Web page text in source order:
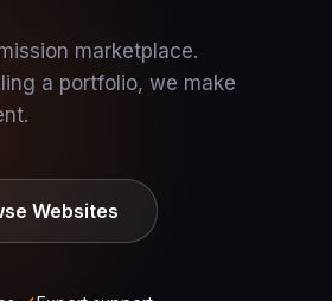
marketplace.
a portfolio, we make
Websites